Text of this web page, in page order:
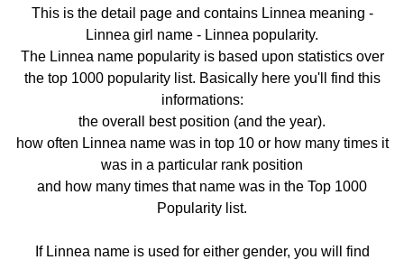
This is the detail page and contains Linnea meaning -
Linnea girl name - Linnea popularity.
The Linnea name popularity is based upon statistics over
the top 1000 popularity list. Basically here you'll find this
informations:
the overall best position (and the year).
how often Linnea name was in top 10 or how many times it
was in a particular rank position
and how many times that name was in the Top 1000
Popularity list.
If Linnea name is used for either gender, you will find